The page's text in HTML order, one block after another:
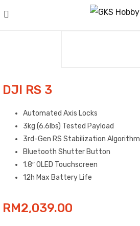
DJI RS 3
Automated Axis Locks
3kg (6.6lbs) Tested Payload
3rd-Gen RS Stabilization Algorithm
Bluetooth Shutter Button
1.8″ OLED Touchscreen
12h Max Battery Life
RM2,039.00